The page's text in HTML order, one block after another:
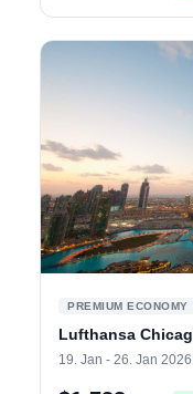
PREMIUM ECONOMY
Lufthansa
19. Jan - 26. Jan 2026